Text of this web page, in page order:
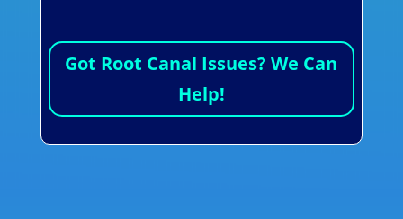
Got Root Canal Issues? We Can
Help!